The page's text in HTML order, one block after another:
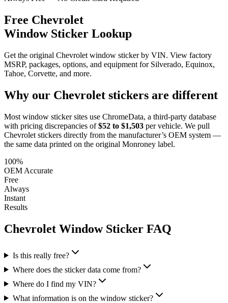
Free Chevrolet
Window Sticker Lookup
Get the original Chevrolet window sticker by VIN. View factory
MSRP, packages, options, and equipment for Silverado, Equinox,
Tahoe, Corvette, and more.
Why our Chevrolet stickers are different
Most window sticker sites use ChromeData, a third-party database
with pricing discrepancies of $52 to $1,503 per vehicle. We pull
Chevrolet stickers directly from the manufacturer’s OEM system —
the same data printed on the original Monroney label.
100%
OEM Accurate
Free
Always
Instant
Results
Chevrolet Window Sticker FAQ
Is this really free?
Where does the sticker data come from?
Where do I find my VIN?
What information is on the window sticker?